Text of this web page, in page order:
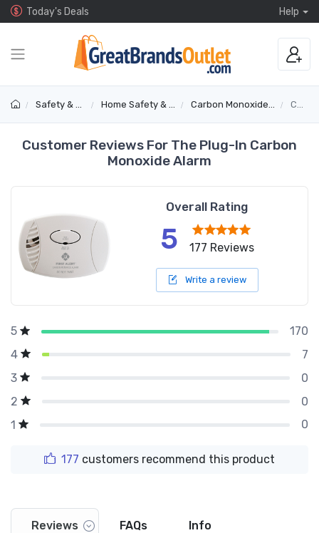
Today's Deals Help
Safety & Security Home Safety & Detectors Carbon Monoxide & Gas Alarms CO600
Customer Reviews For The Plug-In Carbon
Monoxide Alarm
Overall Rating
5 177 Reviews
Write a review
5
170
4
7
3
0
2
0
1
0
177 customers recommend this product
Reviews FAQs Info